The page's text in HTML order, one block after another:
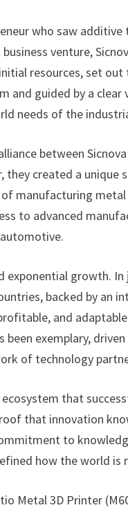
who saw
venture,
resources, set
and guided by a clear
needs of the
between
created a
manufacturing
to advanced
exponential growth.
backed by an
and
exemplary,
of technology
that
that innovation
to
how the world is